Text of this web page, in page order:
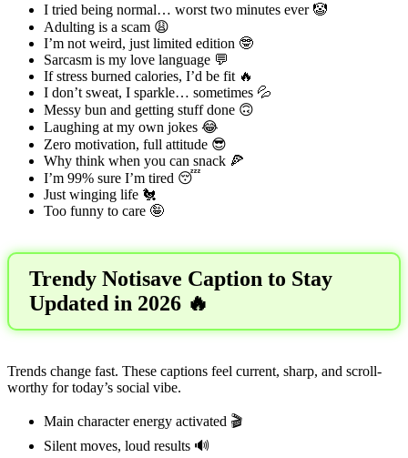
I tried being normal… worst two minutes ever 🤡
Adulting is a scam 😩
I’m not weird, just limited edition 🤓
Sarcasm is my love language 💬
If stress burned calories, I’d be fit 🔥
I don’t sweat, I sparkle… sometimes 💦
Messy bun and getting stuff done 🙃
Laughing at my own jokes 😂
Zero motivation, full attitude 😎
Why think when you can snack 🍕
I’m 99% sure I’m tired 😴
Just winging life 🐔
Too funny to care 🤪
Trendy Notisave Caption to Stay
Updated in 2026 🔥
Trends change fast. These captions feel current, sharp, and scroll-
worthy for today’s social vibe.
Main character energy activated 🎬
Silent moves, loud results 🔊